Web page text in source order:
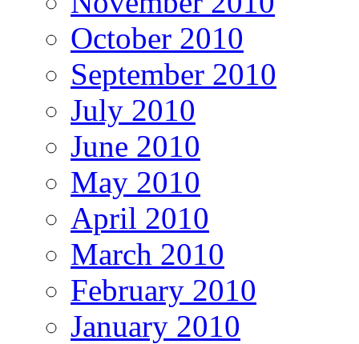
October 2010
September 2010
July 2010
June 2010
May 2010
April 2010
March 2010
February 2010
January 2010